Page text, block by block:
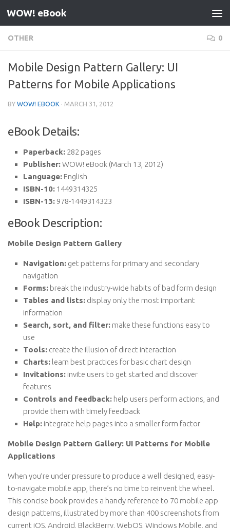
Skip to content
WOW! eBook
OTHER 0
Mobile Design Pattern Gallery: UI
Patterns for Mobile Applications
BY WOW! EBOOK · MARCH 31, 2012
eBook Details:
Paperback: 282 pages
Publisher:WOW! eBook (March 13, 2012)
Language: English
ISBN-10: 1449314325
ISBN-13: 978-1449314323
eBook Description:
Mobile Design Pattern Gallery
Navigation: get patterns for primary and secondary
navigation
Forms: break the industry-wide habits of bad form design
Tables and lists: display only the most important
information
Search, sort, and filter: make these functions easy to
use
Tools: create the illusion of direct interaction
Charts: learn best practices for basic chart design
Invitations: invite users to get started and discover
features
Controls and feedback: help users perform actions, and
provide them with timely feedback
Help: integrate help pages into a smaller form factor
Mobile Design Pattern Gallery: UI Patterns for Mobile
Applications
When you’re under pressure to produce a well designed, easy-
to-navigate mobile app, there’s no time to reinvent the wheel.
This concise book provides a handy reference to 70 mobile app
design patterns, illustrated by more than 400 screenshots from
current iOS, Android, BlackBerry, WebOS, Windows Mobile, and